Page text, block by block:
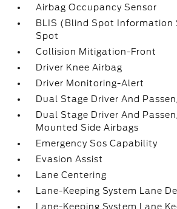
Airbag Occupancy Sensor
BLIS (Blind Spot Information
Spot
Collision Mitigation-Front
Driver Knee Airbag
Driver Monitoring-Alert
Dual Stage Driver And
Dual Stage Driver And
Mounted Side Airbags
Emergency Sos Capability
Evasion Assist
Lane Centering
Lane-Keeping System Lane
Lane-Keeping System Lane